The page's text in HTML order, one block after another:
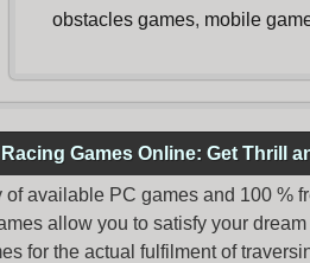
obstacles games, mobile
Games Online: Get Thrill
of available PC games and 100
allow you to satisfy your
for the actual fulfilment of